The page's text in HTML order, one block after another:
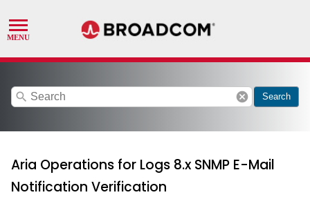
search cancel Search
Aria Operations for Logs 8.x SNMP E-Mail
Notification Verification